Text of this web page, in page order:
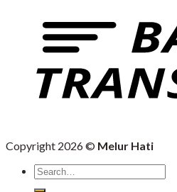
Copyright 2026 © Melur Hati
Search
for: